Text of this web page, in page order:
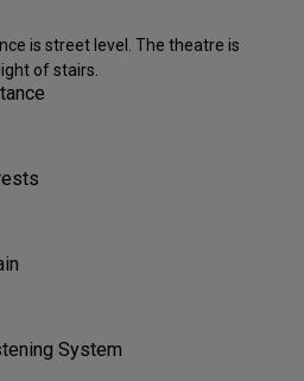
is street level. The theatre is
of stairs.
System